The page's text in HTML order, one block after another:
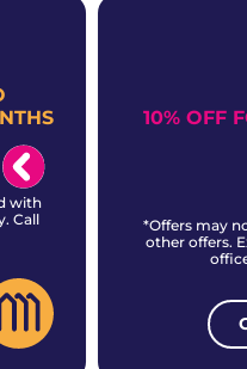
with
Call
10% OFF
*Offers may
other offers.